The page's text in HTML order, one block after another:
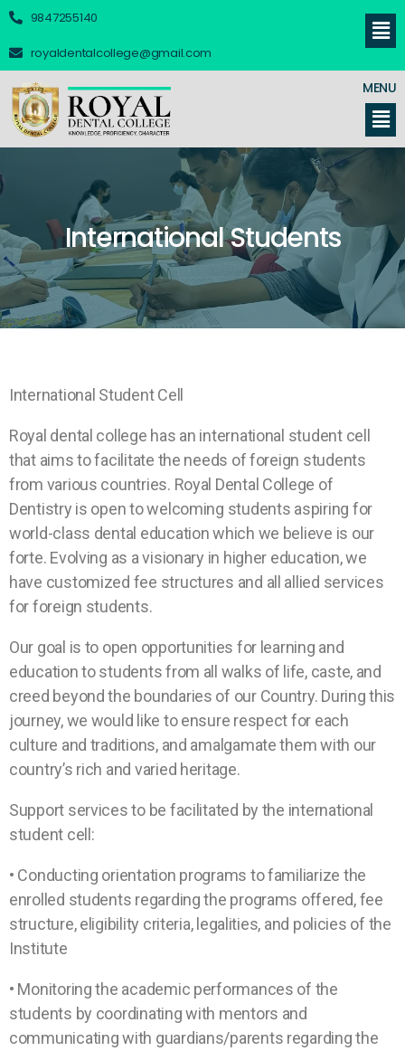
9847255140
royaldentalcollege@gmail.com
MENU
International Students
International Student Cell
Royal dental college has an international student cell
that aims to facilitate the needs of foreign students
from various countries. Royal Dental College of
Dentistry is open to welcoming students aspiring for
world-class dental education which we believe is our
forte. Evolving as a visionary in higher education, we
have customized fee structures and all allied services
for foreign students.
Our goal is to open opportunities for learning and
education to students from all walks of life, caste, and
creed beyond the boundaries of our Country. During this
journey, we would like to ensure respect for each
culture and traditions, and amalgamate them with our
country’s rich and varied heritage.
Support services to be facilitated by the international
student cell:
• Conducting orientation programs to familiarize the
enrolled students regarding the programs offered, fee
structure, eligibility criteria, legalities, and policies of the
Institute
• Monitoring the academic performances of the
students by coordinating with mentors and
communicating with guardians/parents regarding the